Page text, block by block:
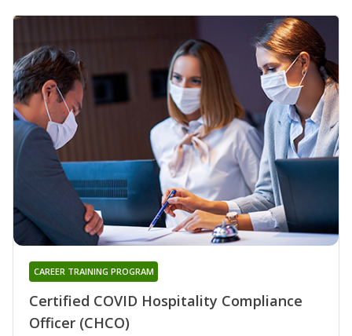
Certified COVID Hospitality Compliance
Officer (CHCO)
CAREER TRAINING PROGRAM